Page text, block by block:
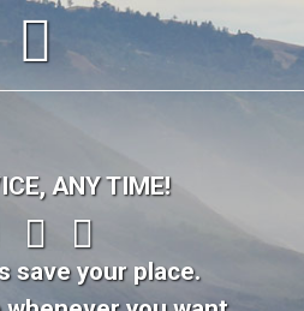
ANY TIME!
save your place.